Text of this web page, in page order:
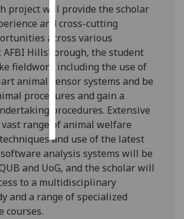
I do not
want
personalised
ads
save
choices
accept
all
project will provide the scholar
and cross-cutting
across various
Hillsborough, the student
fieldwork including the use of
animal sensor systems and be
procedures and gain a
procedures. Extensive
range of animal welfare
and use of the latest
analysis systems will be
and UoG, and the scholar will
to a multidisciplinary
and a range of specialized
courses.